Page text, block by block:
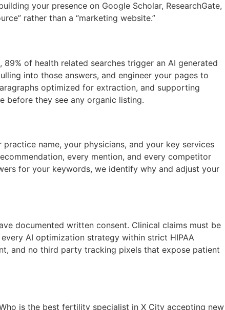
your presence on Google Scholar, ResearchGate,
rather than a “marketing website.”
of health related searches trigger an AI generated
into those answers, and engineer your pages to
optimized for extraction, and supporting
before they see any organic listing.
name, your physicians, and your key services
every mention, and every competitor
for your keywords, we identify why and adjust your
documented written consent. Clinical claims must be
AI optimization strategy within strict HIPAA
and no third party tracking pixels that expose patient
is the best fertility specialist in X City accepting new